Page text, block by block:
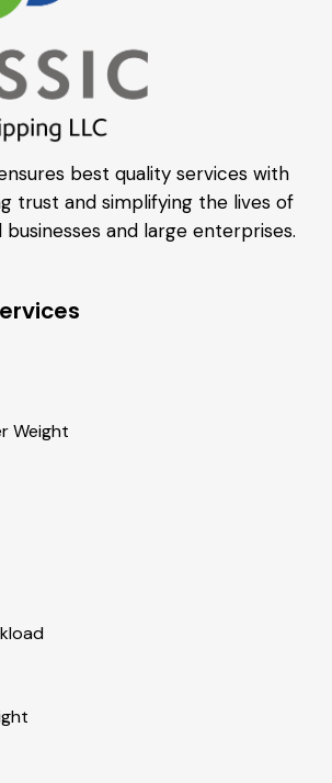
best quality services with
trust and simplifying the lives of
and large enterprises.
Weight